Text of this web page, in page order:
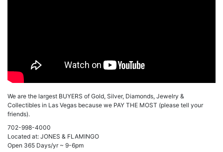
We are the largest BUYERS of Gold, Silver, Diamonds, Jewelry &
Collectibles in Las Vegas because we PAY THE MOST (please tell your
friends).
702-998-4000
Located at: JONES & FLAMINGO
Open 365 Days/yr ~ 9-6pm